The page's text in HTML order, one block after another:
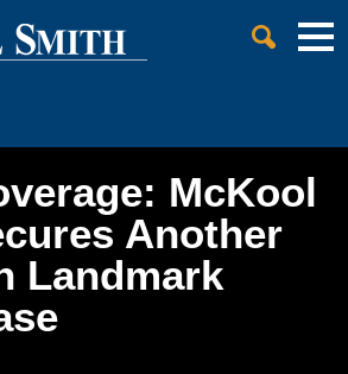
Menu
Settings
McKool
Another
Landmark
Page